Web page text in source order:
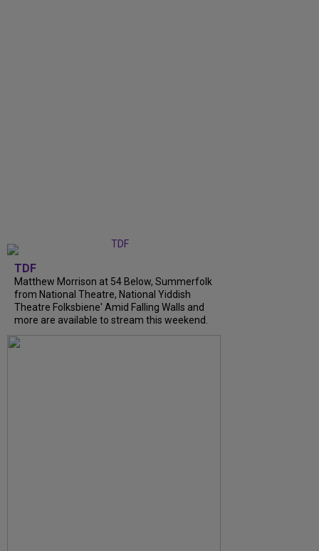
TDF
Matthew Morrison at 54 Below, Summerfolk
from National Theatre, National Yiddish
Theatre Folksbiene' Amid Falling Walls and
more are available to stream this weekend.